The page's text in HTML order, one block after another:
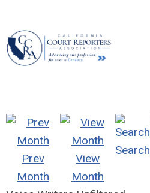
Prev
Month
View
Month
Search